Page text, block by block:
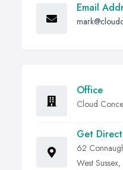
Email
Office
Cloud
Get
62
West